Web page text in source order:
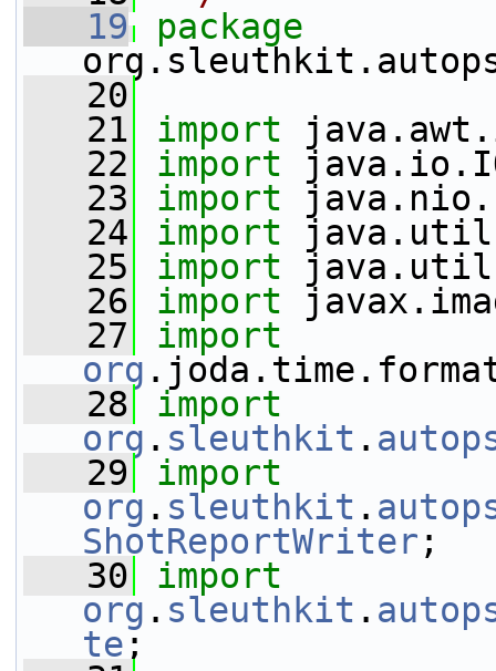
   19
   20
   21
import
   22
import
   23
import
   24
import
   25
import
   26
import
   27
import
org
   28
import
org . sleuthkit .
   29
import
org . sleuthkit .
ShotReportWriter ;
   30
import
org . sleuthkit .
te ;